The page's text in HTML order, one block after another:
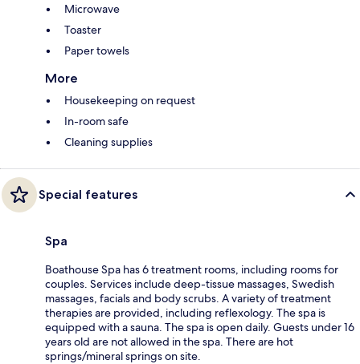
Microwave
Toaster
Paper towels
More
Housekeeping on request
In-room safe
Cleaning supplies
Special features
Spa
Boathouse Spa has 6 treatment rooms, including rooms for
couples. Services include deep-tissue massages, Swedish
massages, facials and body scrubs. A variety of treatment
therapies are provided, including reflexology. The spa is
equipped with a sauna. The spa is open daily. Guests under 16
years old are not allowed in the spa. There are hot
springs/mineral springs on site.